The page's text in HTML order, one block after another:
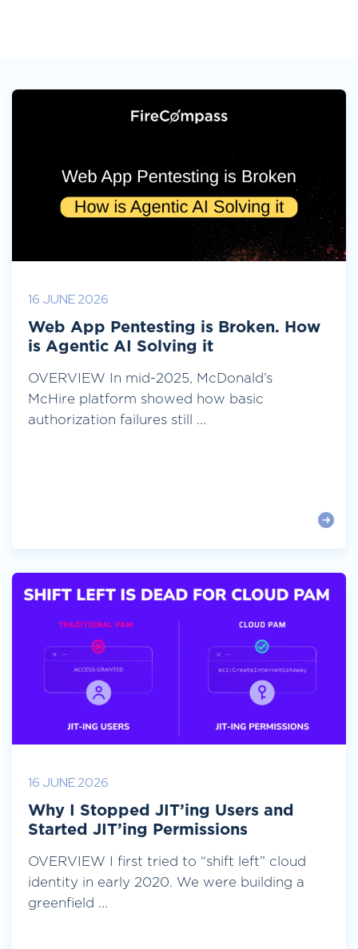
16 JUNE 2026
Web App Pentesting is Broken. How
is Agentic AI Solving it
OVERVIEW In mid-2025, McDonald’s
McHire platform showed how basic
authorization failures still ...
16 JUNE 2026
Why I Stopped JIT’ing Users and
Started JIT’ing Permissions
OVERVIEW I first tried to “shift left” cloud
identity in early 2020. We were building a
greenfield ...